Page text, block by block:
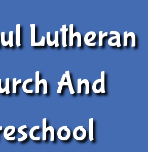
Lutheran
And